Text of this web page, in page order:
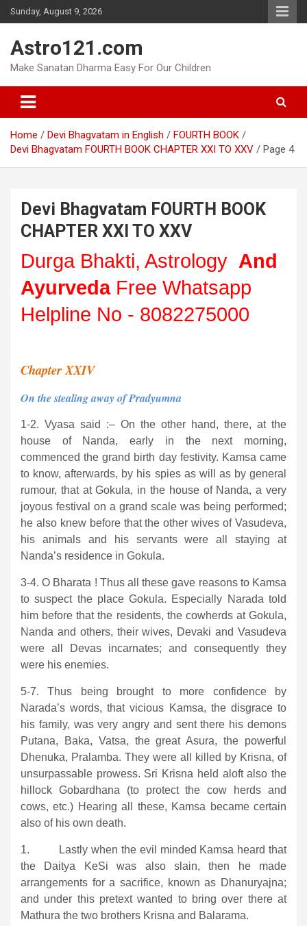
Skip
to
Sunday, August 9, 2026
Astro121.com
Make Sanatan Dharma Easy For Our Children
Home Devi Bhagvatam in English
FOURTH BOOK
Devi Bhagvatam FOURTH BOOK CHAPTER XXI TO XXV
Page 4
Devi Bhagvatam FOURTH BOOK
CHAPTER XXI TO XXV
Durga Bhakti, Astrology And
Ayurveda Free Whatsapp
Helpline No - 8082275000
Chapter XXIV
On the stealing away of Pradyumna
1-2. Vyasa said :– On the other hand, there, at the
house of Nanda, early in the next morning,
commenced the grand birth day festivity. Kamsa came
to know, afterwards, by his spies as will as by general
rumour, that at Gokula, in the house of Nanda, a very
joyous festival on a grand scale was being performed;
he also knew before that the other wives of Vasudeva,
his animals and his servants were all staying at
Nanda’s residence in Gokula.
3-4. O Bharata ! Thus all these gave reasons to Kamsa
to suspect the place Gokula. Especially Narada told
him before that the residents, the cowherds at Gokula,
Nanda and others, their wives, Devaki and Vasudeva
were all Devas incarnates; and consequently they
were his enemies.
5-7. Thus being brought to more confidence by
Narada’s words, that vicious Kamsa, the disgrace to
his family, was very angry and sent there his demons
Putana, Baka, Vatsa, the great Asura, the powerful
Dhenuka, Pralamba. They were all killed by Krisna, of
unsurpassable prowess. Sri Krisna held aloft also the
hillock Gobardhana (to protect the cow herds and
cows, etc.) Hearing all these, Kamsa became certain
also of his own death.
1. Lastly when the evil minded Kamsa heard that
the Daitya KeSi was also slain, then he made
arrangements for a sacrifice, known as Dhanuryajna;
and under this pretext wanted to bring over there at
Mathura the two brothers Krisna and Balarama.